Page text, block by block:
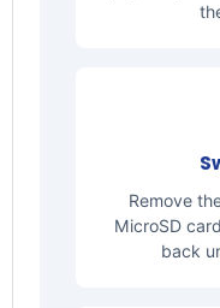
Remove
MicroSD
back